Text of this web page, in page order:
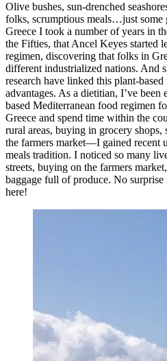
Olive bushes, sun-drenched
folks, scrumptious meals…just some
Greece I took a number of years in
the Fifties, that Ancel Keyes started
regimen, discovering that folks in
different industrialized nations. And
research have linked this plant-
advantages. As a dietitian, I’ve
based Mediterranean food regimen
Greece and spend time within the
rural areas, buying in grocery
the farmers market—I gained recent
meals tradition. I noticed so many
streets, buying on the farmers
baggage full of produce. No
here!